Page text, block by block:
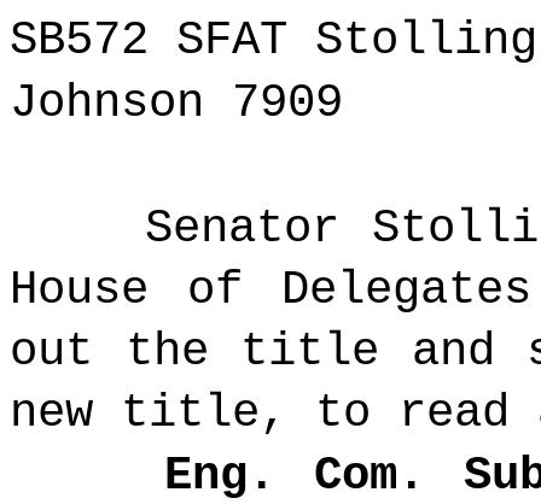
SB572 SFAT
Johnson 7909
Senator
House of
out the title and
new title, to read
Eng. Com.